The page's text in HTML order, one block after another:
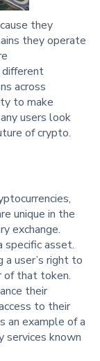
they
they operate
different
across
to make
users look
of crypto.
unique in the
exchange.
specific asset.
user’s right to
of that token.
their
to their
an example of a
services known